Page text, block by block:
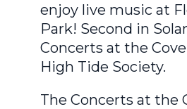
enjoy live music at
Park! Second in
Concerts at the
High Tide Society.
The Concerts at the